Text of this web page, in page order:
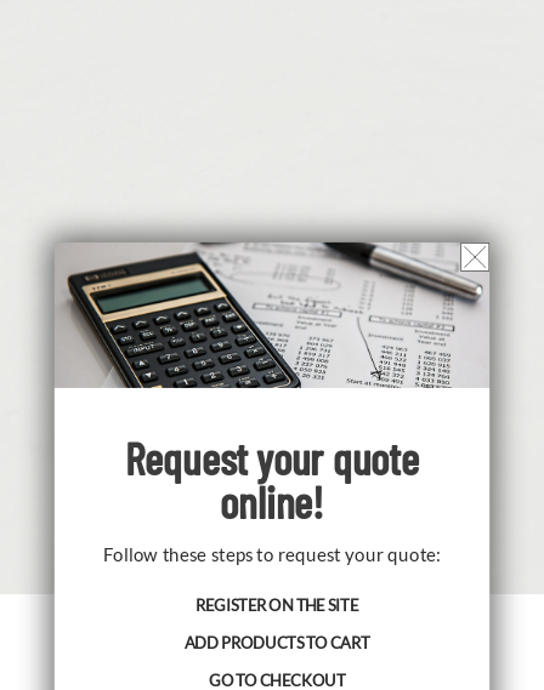
Request yourquote
online!
Follow these steps to request your quote:
REGISTER ON THE SITE
ADD PRODUCTS TO CART
GO TO CHECKOUT
Cavazza Anna Sas and the brand